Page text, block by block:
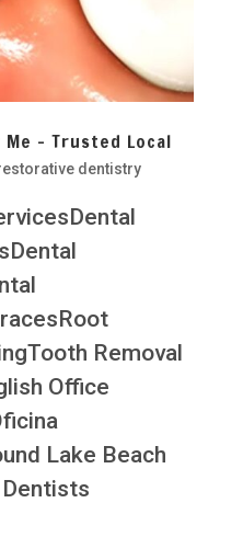
– Trusted Local
dentistry
Removal
Office
Lake Beach